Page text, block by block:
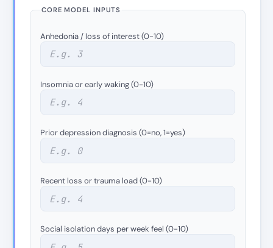
CORE MODEL INPUTS
Anhedonia / loss of interest (0-10)
Insomnia or early waking (0-10)
Prior depression diagnosis (0=no, 1=yes)
Recent loss or trauma load (0-10)
Social isolation days per week feel (0-10)